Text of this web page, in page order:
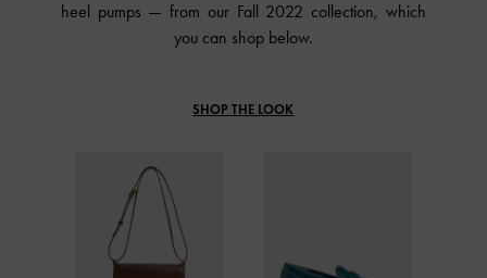
heel pumps — from our Fall 2022 collection, which
you can shop below.
SHOP THE LOOK